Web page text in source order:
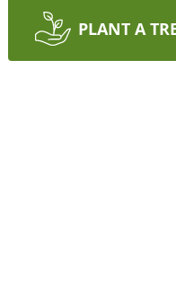
PLANT A